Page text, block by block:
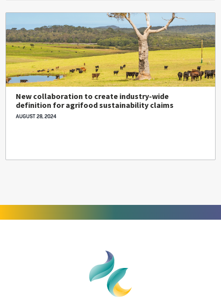
New collaboration to create industry-wide
definition for agrifood sustainability claims
AUGUST 28, 2024